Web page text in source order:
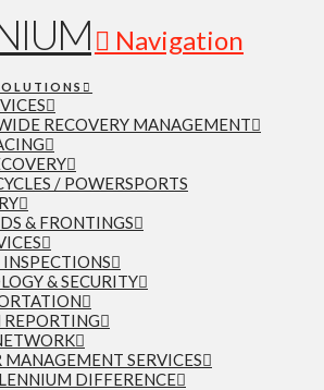
Navigation
RECOVERY MANAGEMENT
/ POWERSPORTS
& FRONTINGS
& SECURITY
REPORTING
SERVICES
DIFFERENCE